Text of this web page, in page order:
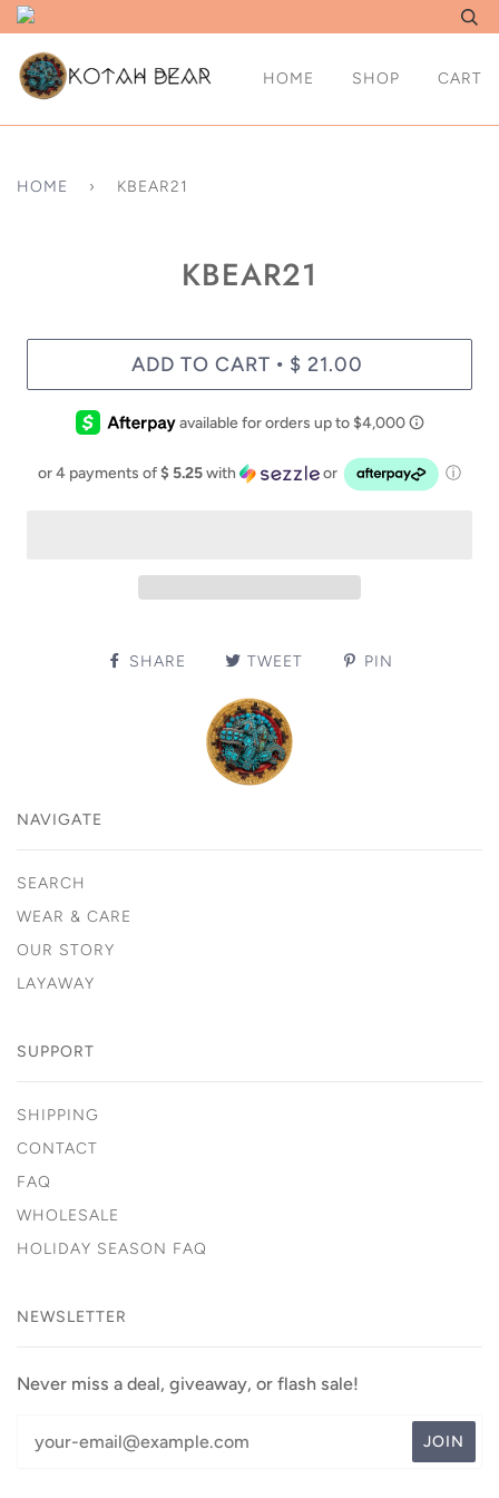
HOME SHOP CART
HOME › KBEAR21
KBEAR21
ADD TO CART • $ 21.00
or 4 payments of$ 5.25with or ⓘ
SHARE TWEET PIN
NAVIGATE
SEARCH
WEAR & CARE
OUR STORY
LAYAWAY
SUPPORT
SHIPPING
CONTACT
FAQ
WHOLESALE
HOLIDAY SEASON FAQ
NEWSLETTER
Never miss a deal, giveaway, or flash sale!